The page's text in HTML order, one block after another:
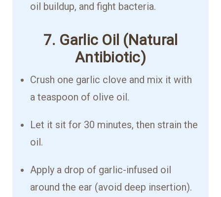
oil buildup, and fight bacteria.
7. Garlic Oil (Natural
Antibiotic)
Crush one garlic clove and mix it with
a teaspoon of olive oil.
Let it sit for 30 minutes, then strain the
oil.
Apply a drop of garlic-infused oil
around the ear (avoid deep insertion).